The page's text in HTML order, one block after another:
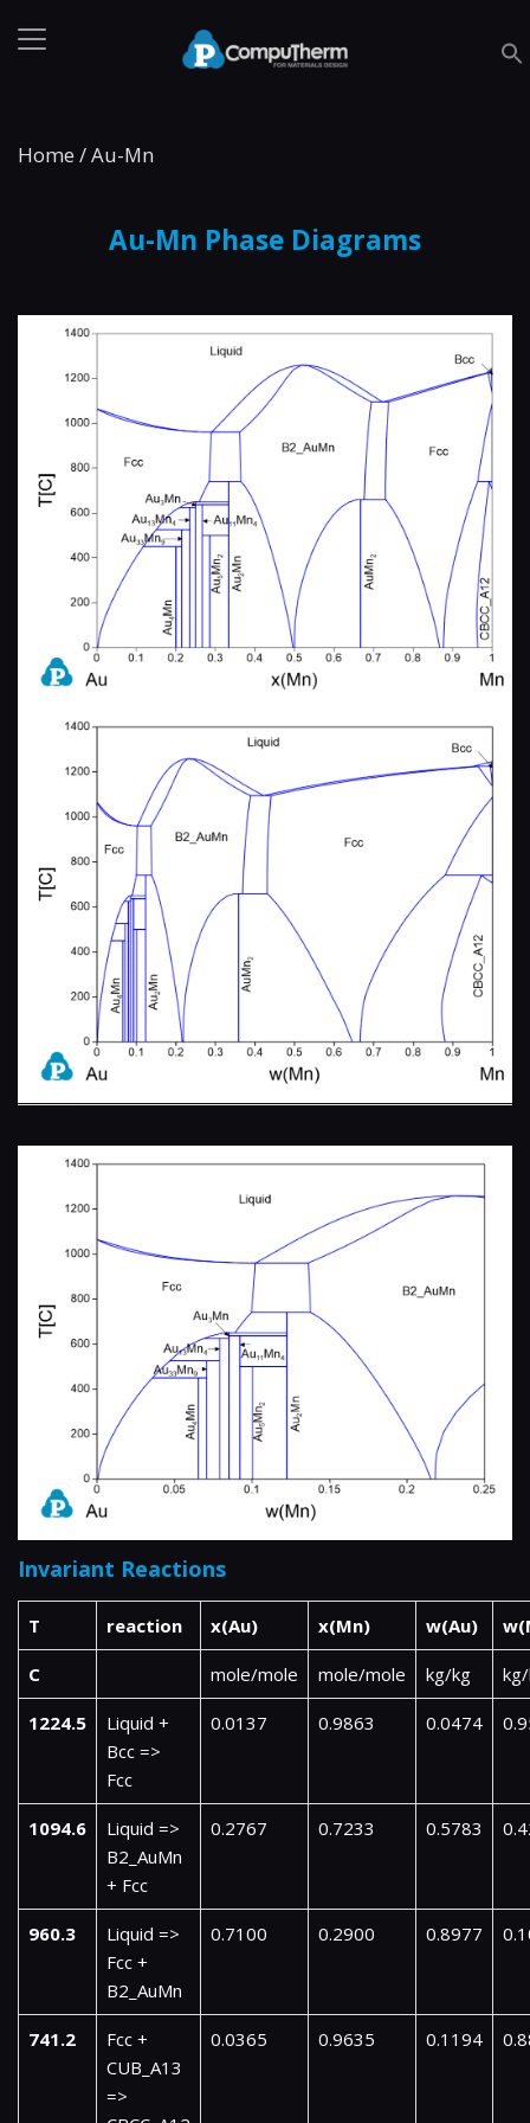
Home /Au-Mn
Au-Mn Phase Diagrams
Invariant Reactions
T reaction x(Au) x(Mn) w(Au)
C mole/mole mole/mole kg/kg
1224.5
Liquid +
Bcc =>
Fcc
0.0137 0.9863 0.0474
1094.6
Liquid =>
B2_AuMn
+ Fcc
0.2767 0.7233 0.5783
960.3
Liquid =>
Fcc +
B2_AuMn
0.7100 0.2900 0.8977
741.2
Fcc +
CUB_A13
=>
0.0365 0.9635 0.1194